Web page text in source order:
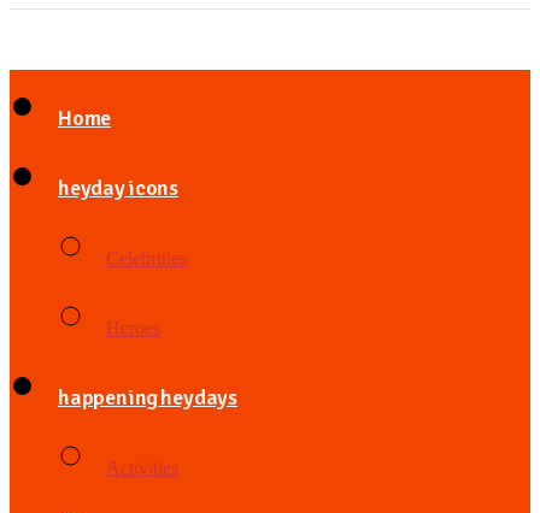
Home
heyday icons
Celebrities
Heroes
happening heydays
Activities